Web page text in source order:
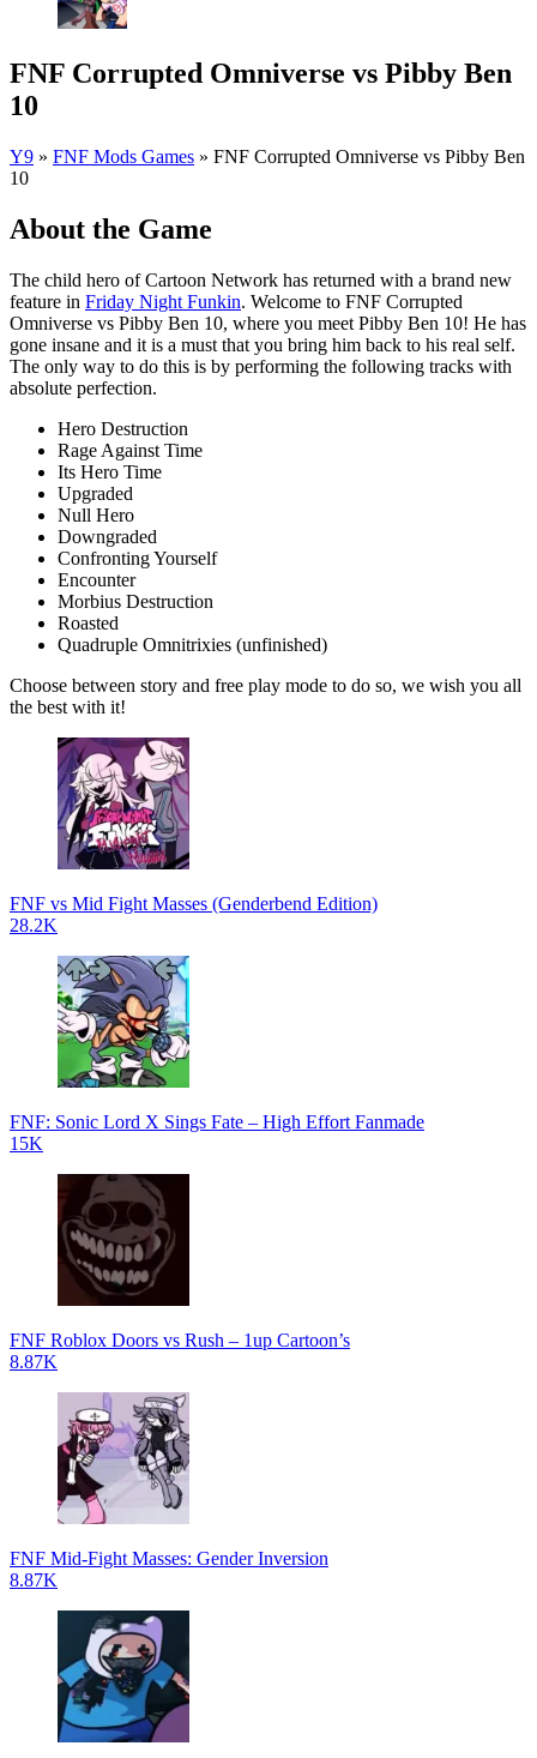
FNF Corrupted Omniverse vs Pibby Ben
10
Y9 » FNF Mods Games » FNF Corrupted Omniverse vs Pibby Ben
10
About the Game
The child hero of Cartoon Network has returned with a brand new
feature in Friday Night Funkin. Welcome to FNF Corrupted
Omniverse vs Pibby Ben 10, where you meet Pibby Ben 10! He has
gone insane and it is a must that you bring him back to his real self.
The only way to do this is by performing the following tracks with
absolute perfection.
Hero Destruction
Rage Against Time
Its Hero Time
Upgraded
Null Hero
Downgraded
Confronting Yourself
Encounter
Morbius Destruction
Roasted
Quadruple Omnitrixies (unfinished)
Choose between story and free play mode to do so, we wish you all
the best with it!
FNF vs Mid Fight Masses (Genderbend Edition)
28.2K
FNF: Sonic Lord X Sings Fate – High Effort Fanmade
15K
FNF Roblox Doors vs Rush – 1up Cartoon’s
8.87K
FNF Mid-Fight Masses: Gender Inversion
8.87K